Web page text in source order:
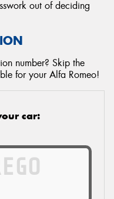
out of deciding
number? Skip the
for your Alfa Romeo!
car: